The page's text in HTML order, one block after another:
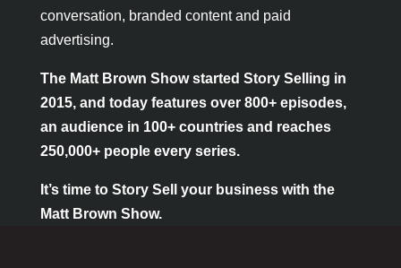
conversation, branded content and paid
advertising.
The Matt Brown Show started Story Selling in
2015, and today features over 800+ episodes,
an audience in 100+ countries and reaches
250,000+ people every series.
It’s time to Story Sell your business with the
Matt Brown Show.